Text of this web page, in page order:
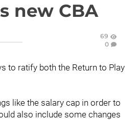
new CBA
69
0
to ratify both the Return to Play
like the salary cap in order to
also include some changes